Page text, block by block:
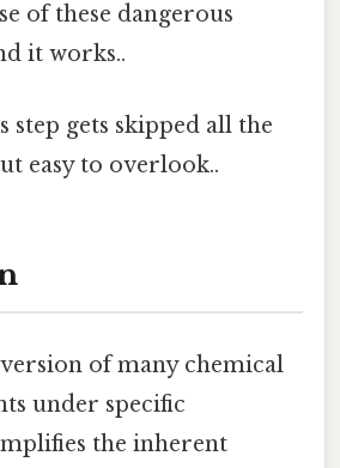
of these dangerous
it works..
step gets skipped all the
easy to overlook..
of many chemical
under specific
the inherent